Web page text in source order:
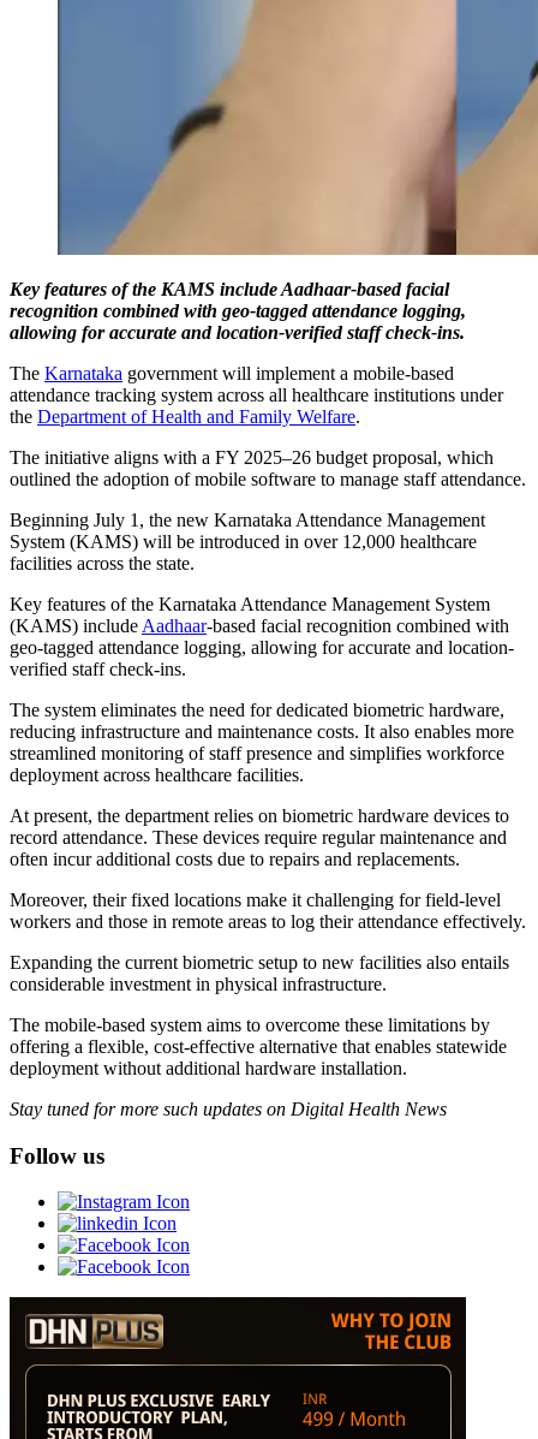
Key features of the KAMS include Aadhaar-based facial
recognition combined with geo-tagged attendance logging,
allowing for accurate and location-verified staff check-ins.
The Karnataka government will implement a mobile-based
attendance tracking system across all healthcare institutions under
the Department of Health and Family Welfare.
The initiative aligns with a FY 2025–26 budget proposal, which
outlined the adoption of mobile software to manage staff attendance.
Beginning July 1, the new Karnataka Attendance Management
System (KAMS) will be introduced in over 12,000 healthcare
facilities across the state.
Key features of the Karnataka Attendance Management System
(KAMS) include Aadhaar-based facial recognition combined with
geo-tagged attendance logging, allowing for accurate and location-
verified staff check-ins.
The system eliminates the need for dedicated biometric hardware,
reducing infrastructure and maintenance costs. It also enables more
streamlined monitoring of staff presence and simplifies workforce
deployment across healthcare facilities.
At present, the department relies on biometric hardware devices to
record attendance. These devices require regular maintenance and
often incur additional costs due to repairs and replacements.
Moreover, their fixed locations make it challenging for field-level
workers and those in remote areas to log their attendance effectively.
Expanding the current biometric setup to new facilities also entails
considerable investment in physical infrastructure.
The mobile-based system aims to overcome these limitations by
offering a flexible, cost-effective alternative that enables statewide
deployment without additional hardware installation.
Stay tuned for more such updates on Digital Health News
Follow us